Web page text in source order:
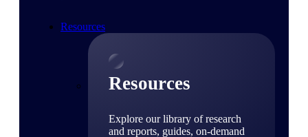
Resources
Resources
Explore our library of research
and reports, guides, on-demand